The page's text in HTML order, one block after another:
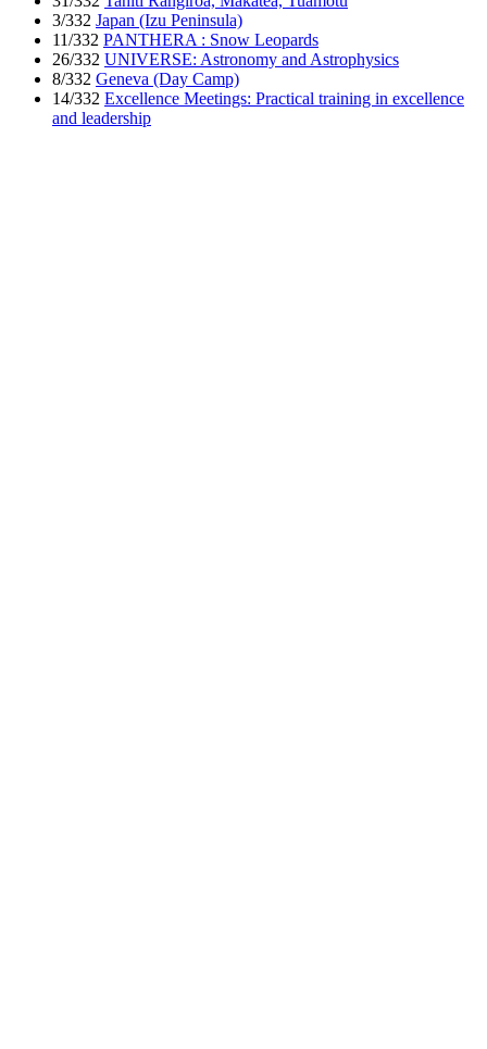
3/332 Japan (Izu Peninsula)
11/332 PANTHERA : Snow Leopards
26/332 UNIVERSE: Astronomy and Astrophysics
8/332 Geneva (Day Camp)
14/332 Excellence Meetings: Practical training in excellence
and leadership